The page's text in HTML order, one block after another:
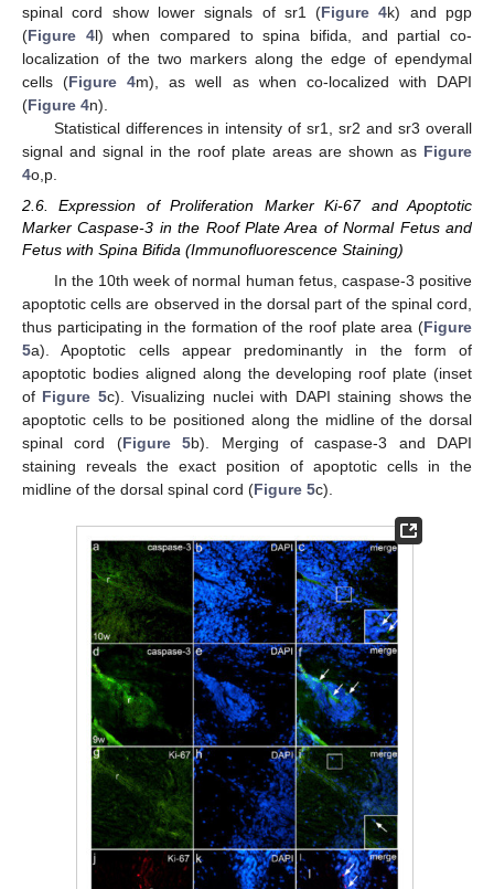
spinal cord show lower signals of sr1 (Figure 4k) and pgp
(Figure 4l) when compared to spina bifida, and partial co-
localization of the two markers along the edge of ependymal
cells (Figure 4m), as well as when co-localized with DAPI
(Figure 4n).
Statistical differences in intensity of sr1, sr2 and sr3 overall
signal and signal in the roof plate areas are shown as Figure
4o,p.
2.6. Expression of Proliferation Marker Ki-67 and Apoptotic
Marker Caspase-3 in the Roof Plate Area of Normal Fetus and
Fetus with Spina Bifida (Immunofluorescence Staining)
In the 10th week of normal human fetus, caspase-3 positive
apoptotic cells are observed in the dorsal part of the spinal cord,
thus participating in the formation of the roof plate area (Figure
5a). Apoptotic cells appear predominantly in the form of
apoptotic bodies aligned along the developing roof plate (inset
of Figure 5c). Visualizing nuclei with DAPI staining shows the
apoptotic cells to be positioned along the midline of the dorsal
spinal cord (Figure 5b). Merging of caspase-3 and DAPI
staining reveals the exact position of apoptotic cells in the
midline of the dorsal spinal cord (Figure 5c).